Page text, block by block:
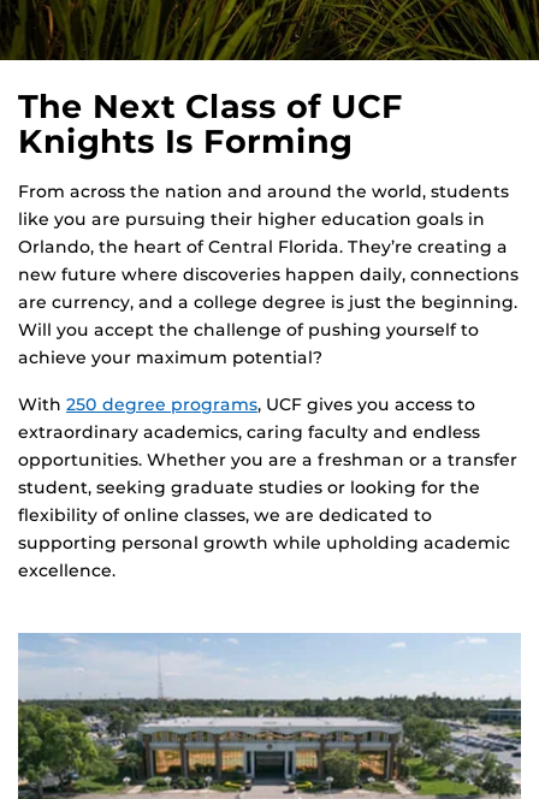
The Next Class of UCF
Knights Is Forming
From across the nation and around the world, students
like you are pursuing their higher education goals in
Orlando, the heart of Central Florida. They’re creating a
new future where discoveries happen daily, connections
are currency, and a college degree is just the beginning.
Will you accept the challenge of pushing yourself to
achieve your maximum potential?
With 250 degree programs, UCF gives you access to
extraordinary academics, caring faculty and endless
opportunities. Whether you are a freshman or a transfer
student, seeking graduate studies or looking for the
flexibility of online classes, we are dedicated to
supporting personal growth while upholding academic
excellence.